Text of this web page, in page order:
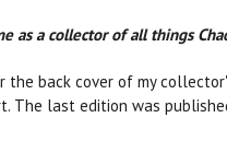
as a collector of all things
back cover of my
The last edition was